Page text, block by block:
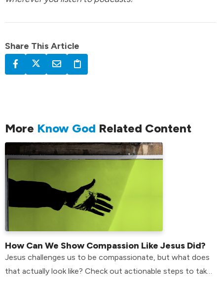
Share This Article
More Know God Related Content
How Can We Show Compassion Like Jesus Did?
Jesus challenges us to be compassionate, but what does
that actually look like? Check out actionable steps to take